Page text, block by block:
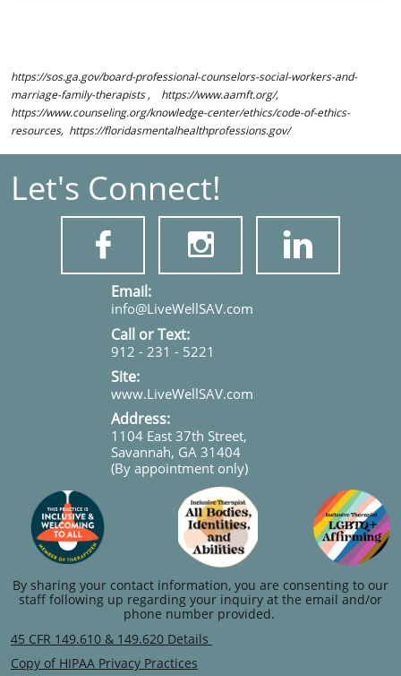
https://sos.ga.gov/board-professional-counselors-social-workers-and-
marriage-family-therapists , https://www.aamft.org/,
https://www.counseling.org/knowledge-center/ethics/code-of-ethics-
resources, https://floridasmentalhealthprofessions.gov/
Let's Connect!
  
​​​Email:
info@LiveWellSAV.com
Call or Text:
912 - 231 - 5221
Site:
www.LiveWellSAV.com
Address:
1104 East 37th Street,
Savannah, GA 31404
(By appointment only)
By sharing your contact information, you are consenting to our
staff following up regarding your inquiry at the email and/or
phone number provided.
45 CFR 149.610 & 149.620 Details
Copy of HIPAA Privacy Practices